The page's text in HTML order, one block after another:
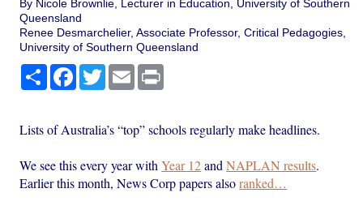
By Nicole Brownlie, Lecturer in Education, University of Southern
Queensland
Renee Desmarchelier, Associate Professor, Critical Pedagogies,
University of Southern Queensland
Share Facebook
TwitterEmail
Lists of Australia’s “top” schools regularly make headlines.
We see this every year withYear 12andNAPLAN results.
Earlier this month, News Corp papers alsoranked…